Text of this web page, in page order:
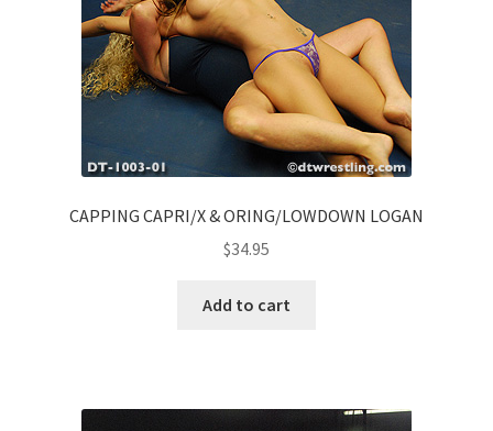
CAPPING CAPRI/X & ORING/LOWDOWN LOGAN
$34.95
Add to cart